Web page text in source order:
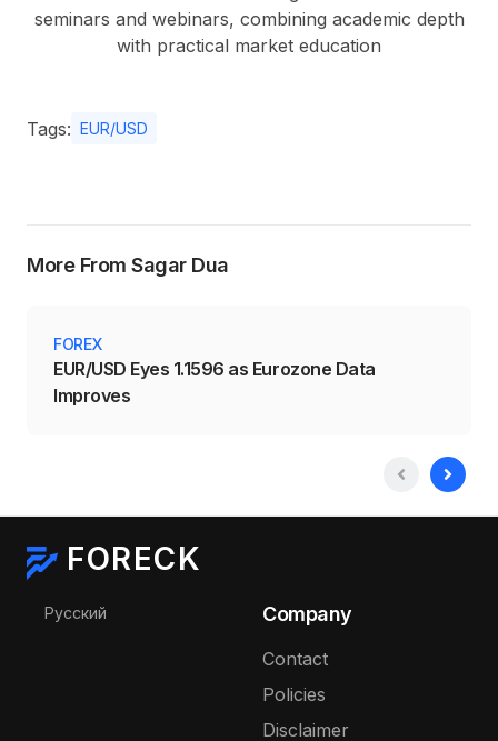
seminars and webinars, combining academic depth
with practical market education
Tags: EUR/USD
More From Sagar Dua
FOREX
EUR/USD Eyes 1.1596 as Eurozone Data
Improves
FORECK
Select your language
Русский Company
Contact
Policies
Disclaimer